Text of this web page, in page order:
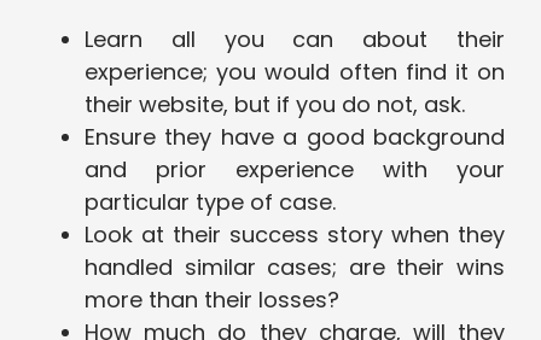
Learn all you can about their
experience; you would often find it on
their website, but if you do not, ask.
Ensure they have a good background
and prior experience with your
particular type of case.
Look at their success story when they
handled similar cases; are their wins
more than their losses?
How much do they charge, will they